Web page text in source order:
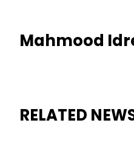
Mahmood
RELATED